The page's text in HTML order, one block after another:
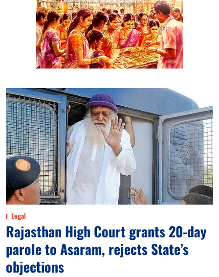
Legal
Rajasthan High Court grants 20-day
parole to Asaram, rejects State’s
objections